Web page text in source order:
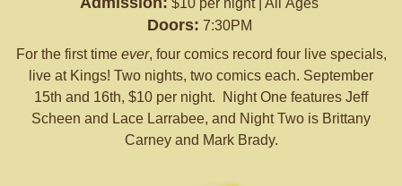
$10 per night | All Ages
Doors: 7:30PM
For the first time ever, four comics record four live specials,
live at Kings! Two nights, two comics each. September
15th and 16th, $10 per night. Night One features Jeff
Scheen and Lace Larrabee, and Night Two is Brittany
Carney and Mark Brady.